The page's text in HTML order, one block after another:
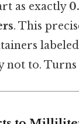
as exactly
. This
not to. Turns